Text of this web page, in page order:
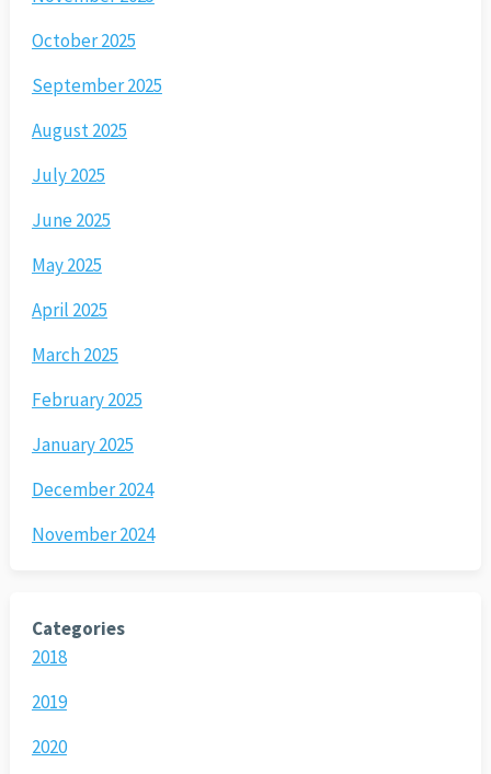
October 2025
September 2025
August 2025
July 2025
June 2025
May 2025
April 2025
March 2025
February 2025
January 2025
December 2024
November 2024
Categories
2018
2019
2020